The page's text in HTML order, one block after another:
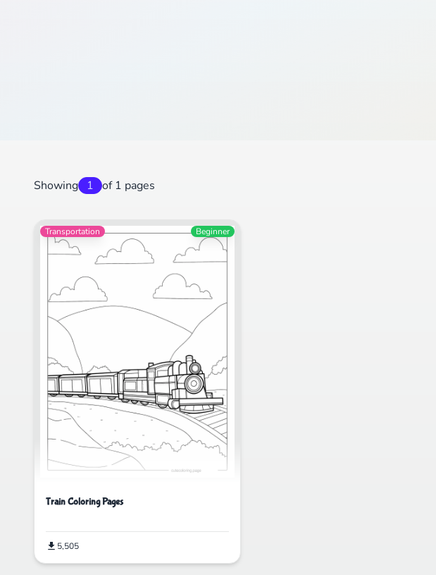
Showing 1 of 1 pages
Transportation Beginner
Train Coloring Pages
5,505